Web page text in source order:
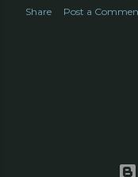
Share Post a